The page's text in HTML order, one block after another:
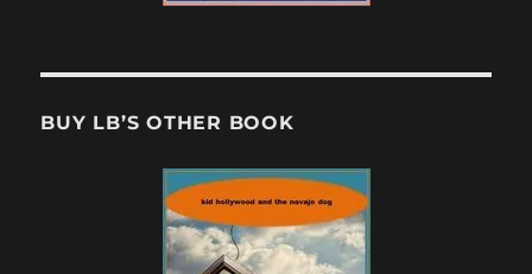
BUY LB’S OTHER BOOK